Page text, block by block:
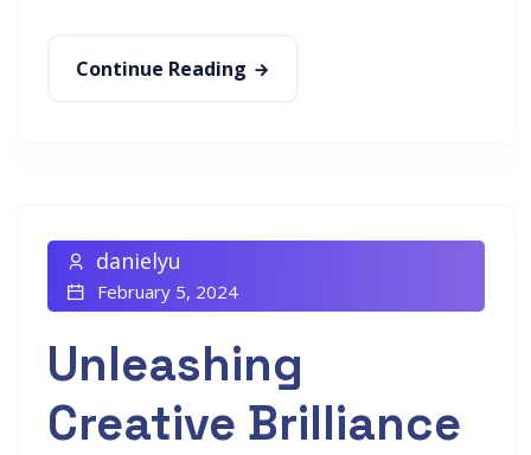
Continue Reading
danielyu
February 5, 2024
Unleashing
Creative Brilliance